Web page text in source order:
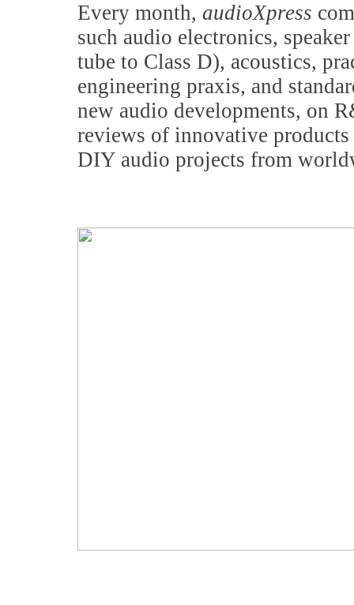
Every month, audioXpress
such audio electronics,
tube to Class D), acoustics,
engineering praxis, and
new audio developments, on
reviews of innovative products
DIY audio projects from